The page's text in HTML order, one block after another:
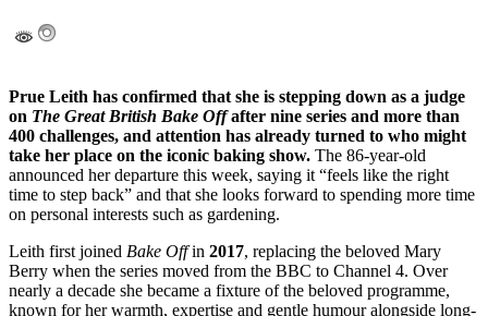
Prue Leith has confirmed that she is stepping down as a judge
on The Great British Bake Offafter nine series and more than
400 challenges, and attention has already turned to who might
take her place on the iconic baking show. The 86-year-old
announced her departure this week, saying it “feels like the right
time to step back” and that she looks forward to spending more time
on personal interests such as gardening.
Leith first joined Bake Offin 2017, replacing the beloved Mary
Berry when the series moved from the BBC to Channel 4. Over
nearly a decade she became a fixture of the beloved programme,
known for her warmth, expertise and gentle humour alongside long-